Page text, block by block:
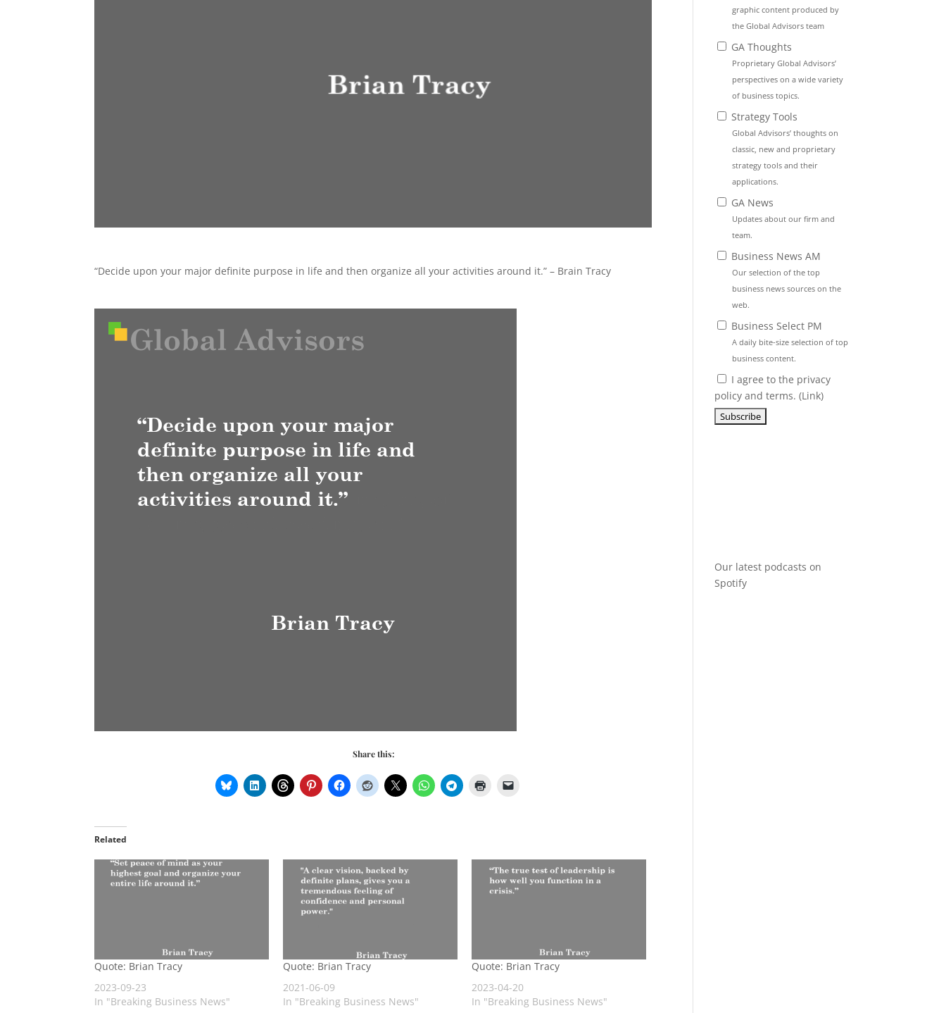
“Decide upon your major definite purpose in life and then organize all your activities around it.” – Brain Tracy
Share this:
Related
Quote: Brian Tracy
2023-09-23
In "Breaking Business News"
Quote: Brian Tracy
2021-06-09
In "Breaking Business News"
Quote: Brian Tracy
2023-04-20
In "Breaking Business News"
graphic content produced by
the Global Advisors team
GA Thoughts
Proprietary Global Advisors’
perspectives on a wide variety
of business topics.
Strategy Tools
Global Advisors’ thoughts on
classic, new and proprietary
strategy tools and their
applications.
GA News
Updates about our firm and
team.
Business News AM
Our selection of the top
business news sources on the
web.
Business Select PM
A daily bite-size selection of top
business content.
I agree to the privacy
policy and terms. (Link)
Our latest podcasts on
Spotify